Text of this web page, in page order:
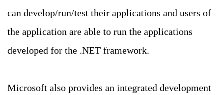
can develop/run/test their applications and users of
the application are able to run the applications
developed for the .NET framework.
Microsoft also provides an integrated development